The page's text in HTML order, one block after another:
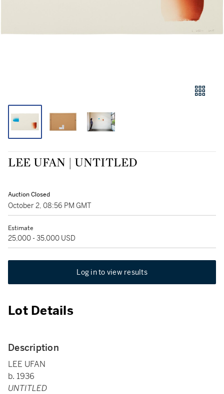
LEE UFAN | UNTITLED
Auction Closed
October 2, 08:56 PM GMT
Estimate
25,000 - 35,000 USD
Log in to view results
Lot Details
Description
LEE UFAN
b. 1936
UNTITLED